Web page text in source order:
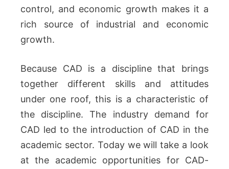
control, and economic growth makes it a
rich source of industrial and economic
growth.
Because CAD is a discipline that brings
together different skills and attitudes
under one roof, this is a characteristic of
the discipline.
The industry demand for
CAD led to the introduction of CAD in the
academic sector. Today we will take a look
at the academic opportunities for CAD-